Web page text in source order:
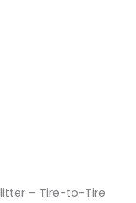
– Tire-to-Tire